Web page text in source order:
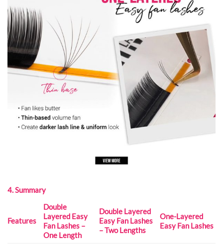
4. Summary
Features
Double
Layered Easy
Fan Lashes –
One Length
Double Layered
Easy Fan Lashes
– Two Lengths
One-Layered
Easy Fan Lashes